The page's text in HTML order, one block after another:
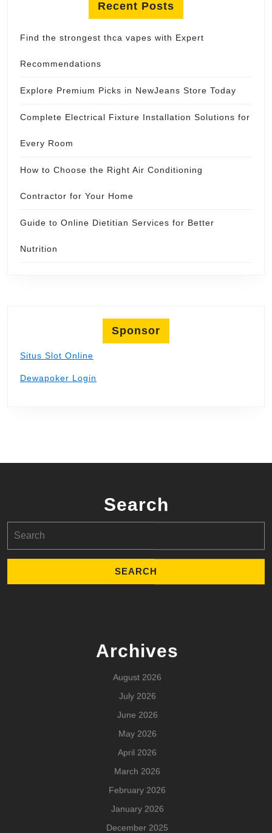
Recent Posts
Find the strongest thca vapes with Expert
Recommendations
Explore Premium Picks in NewJeans Store Today
Complete Electrical Fixture Installation Solutions for
Every Room
How to Choose the Right Air Conditioning
Contractor for Your Home
Guide to Online Dietitian Services for Better
Nutrition
Sponsor
Situs Slot Online
Dewapoker Login
Search
for:
Archives
August 2026
July 2026
June 2026
May 2026
April 2026
March 2026
February 2026
January 2026
December 2025